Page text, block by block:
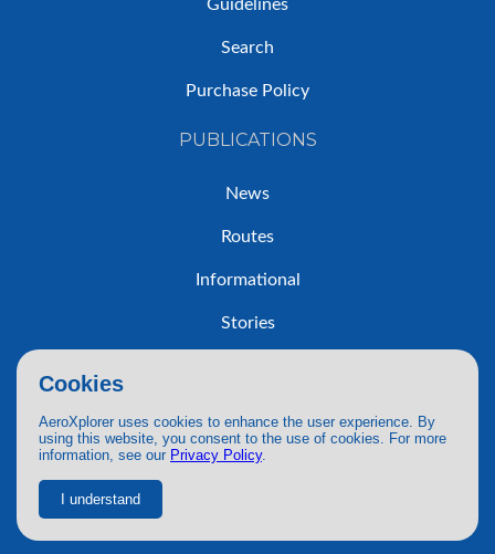
Cookies
AeroXplorer uses cookies to enhance the user experience. By
using this website, you consent to the use of cookies. For more
information, see our Privacy Policy.
I understand
Guidelines
Search
Purchase Policy
PUBLICATIONS
News
Routes
Informational
Stories
© 2026 AeroXplorer. All Rights Reserved.
Terms of Service